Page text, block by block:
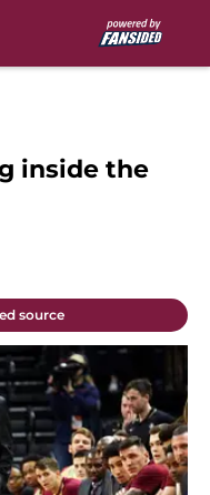
inside the
source